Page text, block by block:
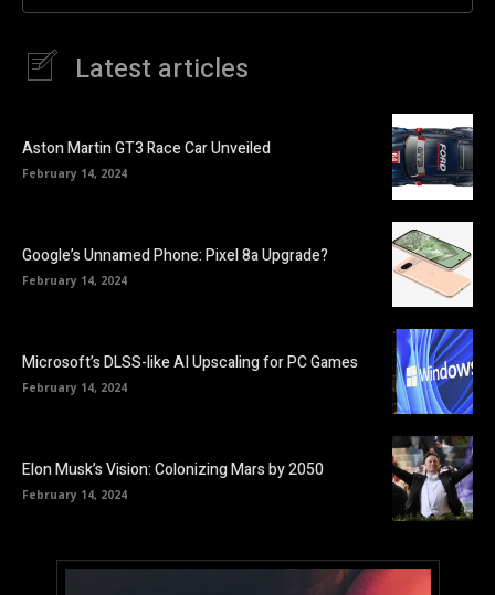
Latest articles
Aston Martin GT3 Race Car Unveiled
February 14, 2024
Google’s Unnamed Phone: Pixel 8a Upgrade?
February 14, 2024
Microsoft’s DLSS-like AI Upscaling for PC Games
February 14, 2024
Elon Musk’s Vision: Colonizing Mars by 2050
February 14, 2024